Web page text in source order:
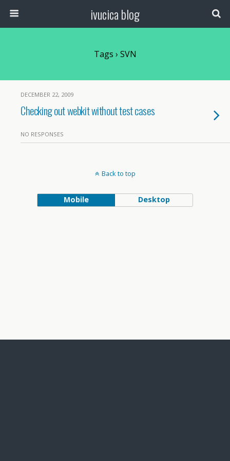
ivucica blog
Tags › SVN
DECEMBER 22, 2009
Checking out webkit without test cases
NO RESPONSES
Back to top
Mobile Desktop